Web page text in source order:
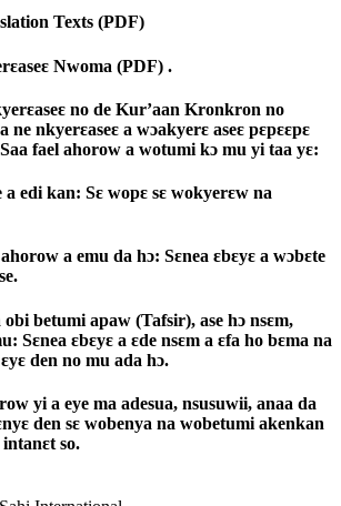
Texts (PDF)
Nwoma (PDF) .
no de Kur’aan Kronkron no
ne nkyerɛaseɛ a wɔakyerɛ aseɛ pɛpɛɛpɛ
fael ahorow a wotumi kɔ mu yi taa yɛ:
edi kan: Sɛ wopɛ sɛ wokyerɛw na
a emu da hɔ: Sɛnea ɛbɛyɛ a wɔbɛte
betumi apaw (Tafsir), ase hɔ nsɛm,
Sɛnea ɛbɛyɛ a ɛde nsɛm a ɛfa ho bɛma na
den no mu ada hɔ.
yi a eye ma adesua, nsusuwii, anaa da
den sɛ wobenya na wobetumi akenkan
so.